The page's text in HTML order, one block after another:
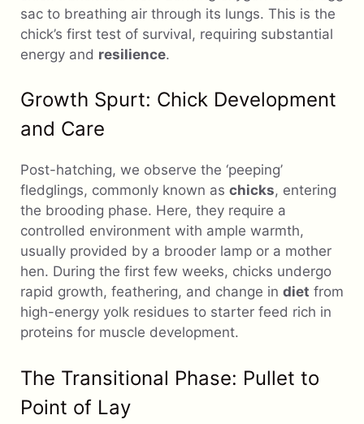
sac to breathing air through its lungs. This is the
chick’s first test of survival, requiring substantial
energy and resilience.
Growth Spurt: Chick Development
and Care
Post-hatching, we observe the ‘peeping’
fledglings, commonly known as chicks, entering
the brooding phase. Here, they require a
controlled environment with ample warmth,
usually provided by a brooder lamp or a mother
hen. During the first few weeks, chicks undergo
rapid growth, feathering, and change in diet from
high-energy yolk residues to starter feed rich in
proteins for muscle development.
The Transitional Phase: Pullet to
Point of Lay